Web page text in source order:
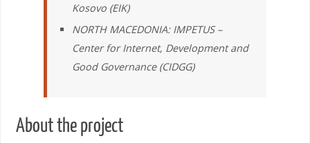
Kosovo (EIK)
NORTH MACEDONIA: IMPETUS–
Center for Internet, Development and
Good Governance(CIDGG)
About the project